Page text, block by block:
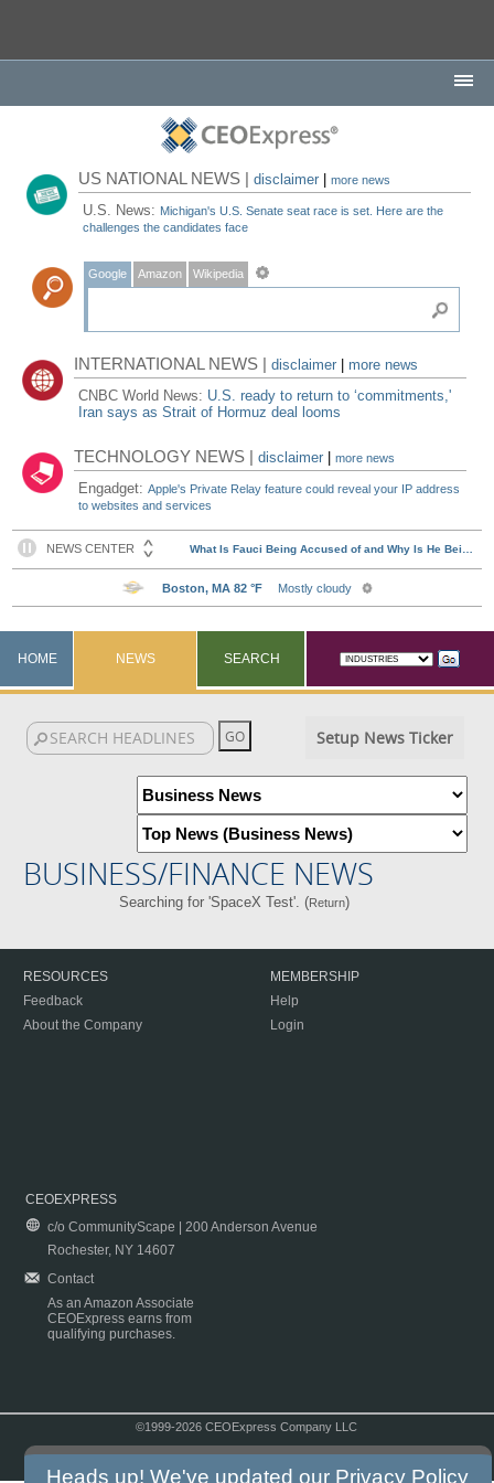
US NATIONAL NEWS |disclaimer |more news
U.S. News: Michigan's U.S. Senate seat race is set. Here are the
challenges the candidates face
Google Amazon Wikipedia
INTERNATIONAL NEWS |disclaimer
more news
CNBC World News: U.S. ready to return to ‘commitments,'
Iran says as Strait of Hormuz deal looms
TECHNOLOGY NEWS |disclaimer |more news
Engadget:Apple's Private Relay feature could reveal your IP address
to websites and services
HOME NEWS SEARCH
Setup News Ticker
BUSINESS/FINANCE NEWS
Searching for 'SpaceX Test'. (Return)
RESOURCES
Feedback
About the Company
MEMBERSHIP
Help
Login
CEOEXPRESS
c/o CommunityScape | 200 Anderson Avenue
Rochester, NY 14607
Contact
As an Amazon Associate
CEOExpress earns from
qualifying purchases.
©1999-2026 CEOExpress Company LLC
Heads up! We've updated our Privacy Policy